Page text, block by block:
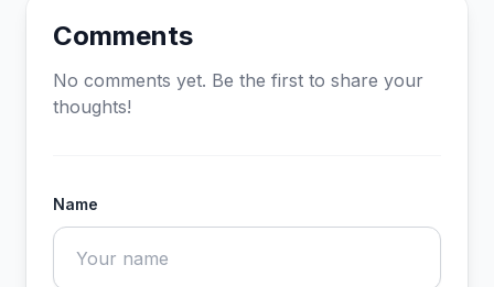
Comments
No comments yet. Be the first to share your
thoughts!
Name